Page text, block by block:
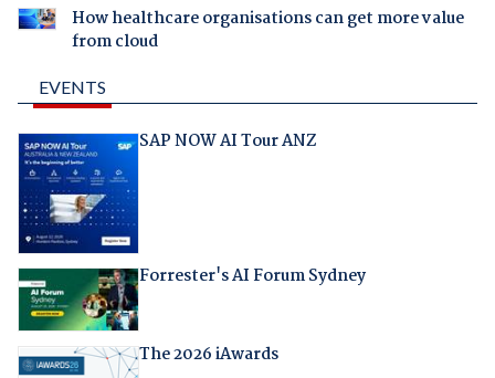
How healthcare organisations can get more value
from cloud
EVENTS
SAP NOW AI Tour ANZ
Forrester's AI Forum Sydney
The 2026 iAwards